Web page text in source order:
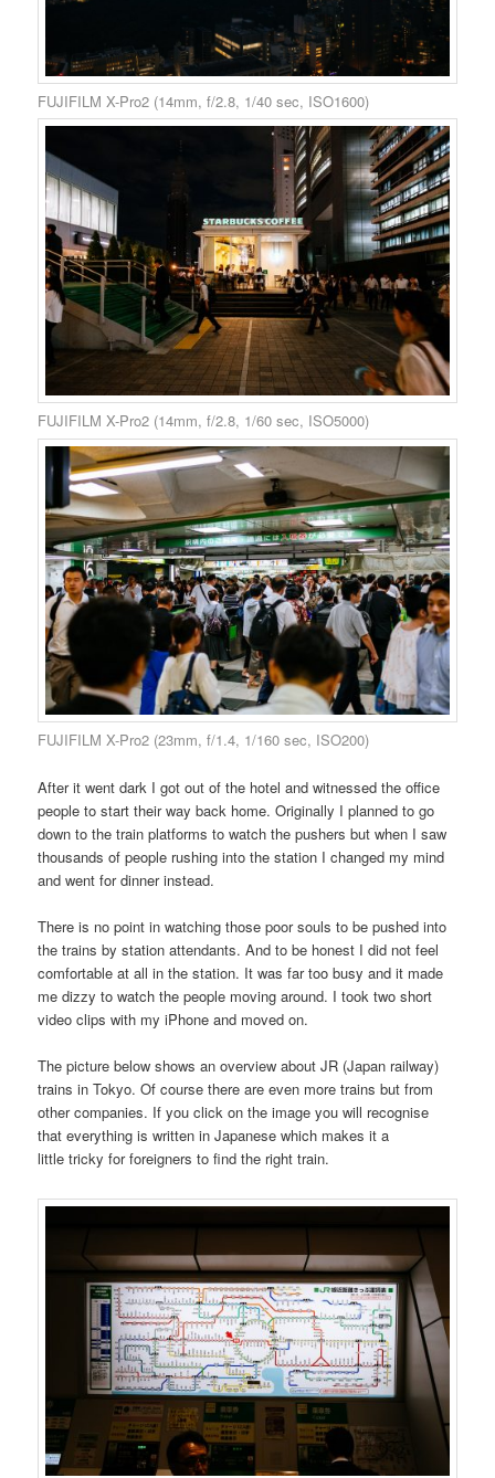
FUJIFILM X-Pro2 (14mm, f/2.8, 1/40 sec, ISO1600)
FUJIFILM X-Pro2 (14mm, f/2.8, 1/60 sec, ISO5000)
FUJIFILM X-Pro2 (23mm, f/1.4, 1/160 sec, ISO200)
After it went dark I got out of the hotel and witnessed the office
people to start their way back home. Originally I planned to go
down to the train platforms to watch the pushers but when I saw
thousands of people rushing into the station I changed my mind
and went for dinner instead.
There is no point in watching those poor souls to be pushed into
the trains by station attendants. And to be honest I did not feel
comfortable at all in the station. It was far too busy and it made
me dizzy to watch the people moving around. I took two short
video clips with my iPhone and moved on.
The picture below shows an overview about JR (Japan railway)
trains in Tokyo. Of course there are even more trains but from
other companies. If you click on the image you will recognise
that everything is written in Japanese which makes it a
little tricky for foreigners to find the right train.